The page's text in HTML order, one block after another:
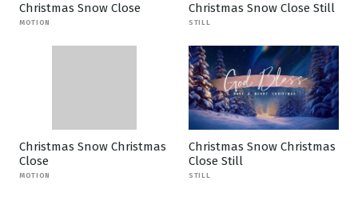
Christmas Snow Close
MOTION
Christmas Snow Close Still
STILL
Christmas Snow Christmas
Close
MOTION
Christmas Snow Christmas
Close Still
STILL